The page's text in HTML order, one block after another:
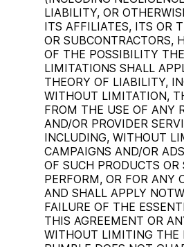
LIABILITY, OR
ITS AFFILIATES, ITS OR
OR SUBCONTRACTORS,
OF THE POSSIBILITY
LIMITATIONS SHALL
THEORY OF LIABILITY,
WITHOUT LIMITATION,
FROM THE USE OF ANY
AND/OR PROVIDER
INCLUDING, WITHOUT
CAMPAIGNS AND/OR
OF SUCH PRODUCTS OR
PERFORM, OR FOR ANY
AND SHALL APPLY
FAILURE OF THE
THIS AGREEMENT OR
WITHOUT LIMITING THE